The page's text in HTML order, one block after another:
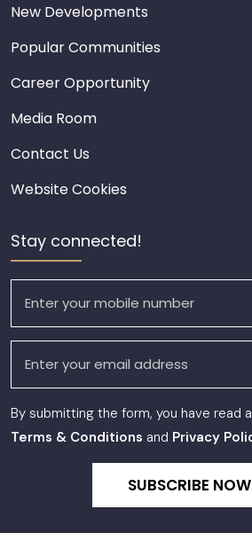
New Developments
Popular Communities
Career Opportunity
Media Room
Contact Us
Website Cookies
Stay connected!
By submitting the form, you have read
Terms & Conditions and Privacy
SUBSCRIBE NOW